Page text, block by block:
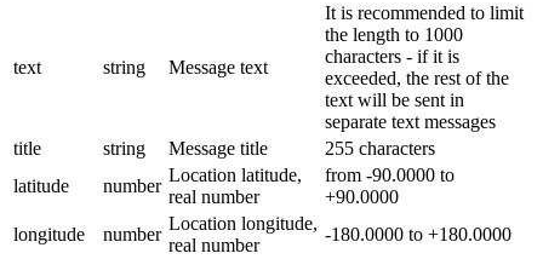
text string Message text
It is recommended to limit
the length to 1000
characters - if it is
exceeded, the rest of the
text will be sent in
separate text messages
title
string Message title
255 characters
latitude
number
Location latitude,
real number
from -90.0000 to
+90.0000
longitude
number
Location longitude,
real number
-180.0000 to +180.0000